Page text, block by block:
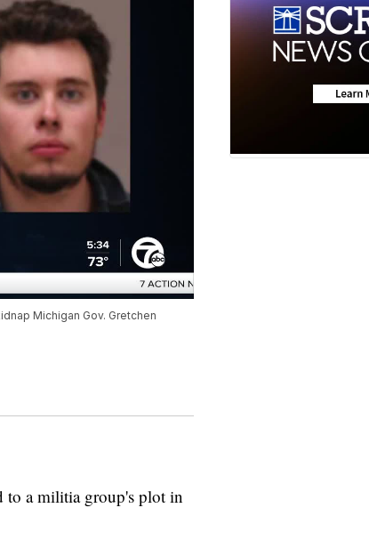
Michigan Gov. Gretchen
to a militia group's plot in